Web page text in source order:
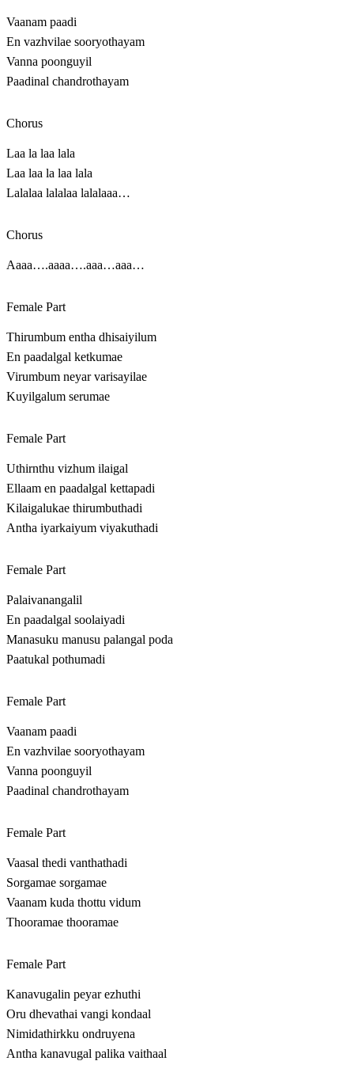
Vaanam paadi
En vazhvilae sooryothayam
Vanna poonguyil
Paadinal chandrothayam
Chorus
Laa la laa lala
Laa laa la laa lala
Lalalaa lalalaa lalalaaa…
Chorus
Aaaa….aaaa….aaa…aaa…
Female Part
Thirumbum entha dhisaiyilum
En paadalgal ketkumae
Virumbum neyar varisayilae
Kuyilgalum serumae
Female Part
Uthirnthu vizhum ilaigal
Ellaam en paadalgal kettapadi
Kilaigalukae thirumbuthadi
Antha iyarkaiyum viyakuthadi
Female Part
Palaivanangalil
En paadalgal soolaiyadi
Manasuku manusu palangal poda
Paatukal pothumadi
Female Part
Vaanam paadi
En vazhvilae sooryothayam
Vanna poonguyil
Paadinal chandrothayam
Female Part
Vaasal thedi vanthathadi
Sorgamae sorgamae
Vaanam kuda thottu vidum
Thooramae thooramae
Female Part
Kanavugalin peyar ezhuthi
Oru dhevathai vangi kondaal
Nimidathirkku ondruyena
Antha kanavugal palika vaithaal